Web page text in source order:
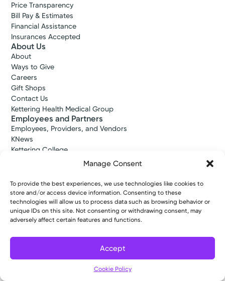
Manage Consent
To provide the best experiences, we use technologies like cookies to
store and/or access device information. Consenting to these
technologies will allow us to process data such as browsing behavior or
unique IDs on this site. Not consenting or withdrawing consent, may
adversely affect certain features and functions.
Accept
Cookie Policy
Price Transparency
Bill Pay & Estimates
Financial Assistance
Insurances Accepted
About Us
About
Ways to Give
Careers
Gift Shops
Contact Us
Kettering Health Medical Group
Employees and Partners
Employees, Providers, and Vendors
KNews
Kettering College
Kettering Health Dayton Medical Education
Kettering Health Main Campus Medical Education
Soin Medical Education
Pharmacy Residency
Copyright © 2026 Kettering Health. All Rights Reserved.
Patient RightsNotice of Privacy PracticesWebsite Policies